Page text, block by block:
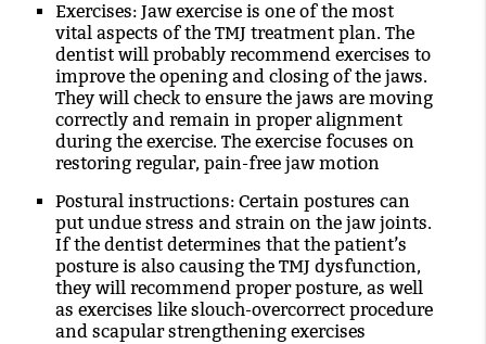
Exercises: Jaw exercise is one of the most
vital aspects of the TMJ treatment plan. The
dentist will probably recommend exercises to
improve the opening and closing of the jaws.
They will check to ensure the jaws are moving
correctly and remain in proper alignment
during the exercise. The exercise focuses on
restoring regular, pain-free jaw motion
Postural instructions: Certain postures can
put undue stress and strain on the jaw joints.
If the dentist determines that the patient’s
posture is also causing the TMJ dysfunction,
they will recommend proper posture, as well
as exercises like slouch-overcorrect procedure
and scapular strengthening exercises